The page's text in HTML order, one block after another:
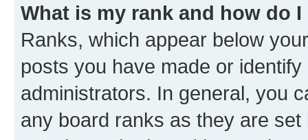
What is my rank and how do
Ranks, which appear below
posts you have made or
administrators. In general, you
any board ranks as they are